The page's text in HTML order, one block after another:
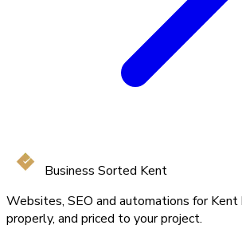
Business Sorted Kent
Websites, SEO and automations for Kent
properly, and priced to your project.